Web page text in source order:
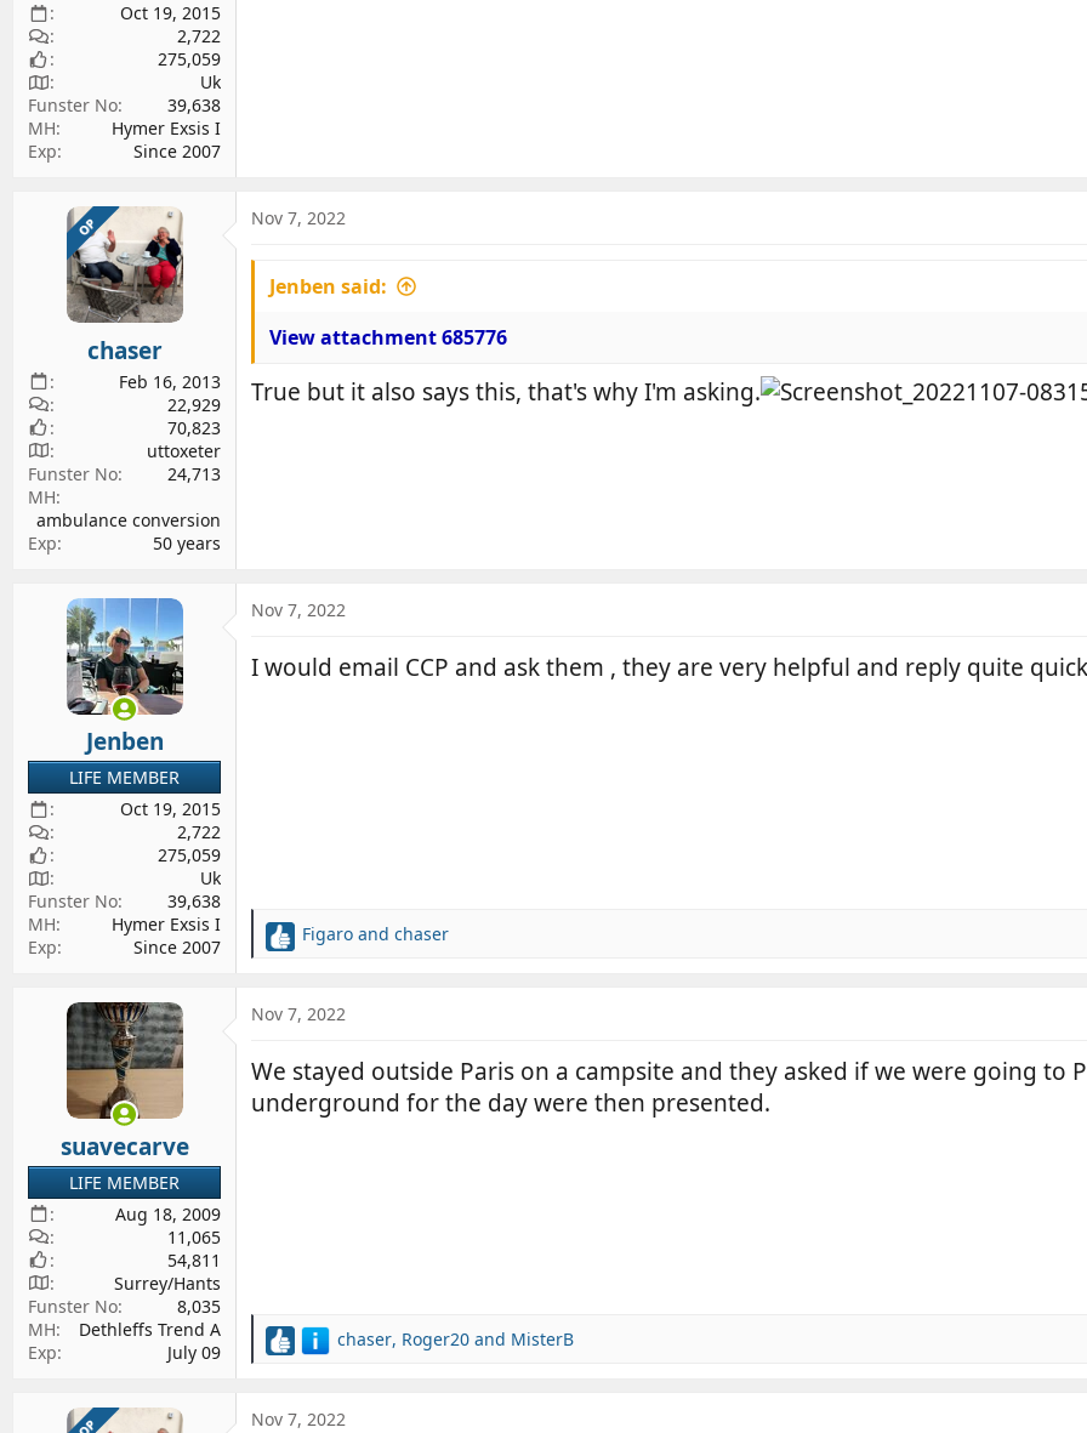
Oct 19, 2015
2,722
275,059
Uk
Funster No
39,638
MH
Hymer Exsis I
Exp
Since 2007
OP
chaser
Feb 16, 2013
22,929
70,823
uttoxeter
Funster No
24,713
MH
ambulance conversion
Exp
50 years
Nov 7, 2022
Jenben said:
View attachment 685776
True but it also says this, that's why I'm asking.
Jenben
LIFE MEMBER
Oct 19, 2015
2,722
275,059
Uk
Funster No
39,638
MH
Hymer Exsis I
Exp
Since 2007
Nov 7, 2022
I would email CCP and ask them , they are very helpful and reply quite
R
c
o
n
Figaro and chaser
suavecarve
LIFE MEMBER
Aug 18, 2009
11,065
54,811
Surrey/Hants
Funster No
8,035
MH
Dethleffs Trend A
Exp
July 09
Nov 7, 2022
We stayed outside Paris on a campsite and they asked if we were going to
underground for the day were then presented.
R
c
chaser, Roger20 and MisterB
OP Nov 7, 2022